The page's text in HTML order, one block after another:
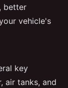
better
vehicle's
key
air tanks, and